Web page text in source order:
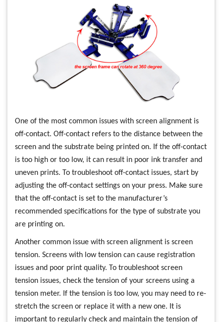
One of the most common issues with screen alignment is
off-contact. Off-contact refers to the distance between the
screen and the substrate being printed on. If the off-contact
is too high or too low, it can result in poor ink transfer and
uneven prints. To troubleshoot off-contact issues, start by
adjusting the off-contact settings on your press. Make sure
that the off-contact is set to the manufacturer’s
recommended specifications for the type of substrate you
are printing on.
Another common issue with screen alignment is screen
tension. Screens with low tension can cause registration
issues and poor print quality. To troubleshoot screen
tension issues, check the tension of your screens using a
tension meter. If the tension is too low, you may need to re-
stretch the screen or replace it with a new one. It is
important to regularly check and maintain the tension of